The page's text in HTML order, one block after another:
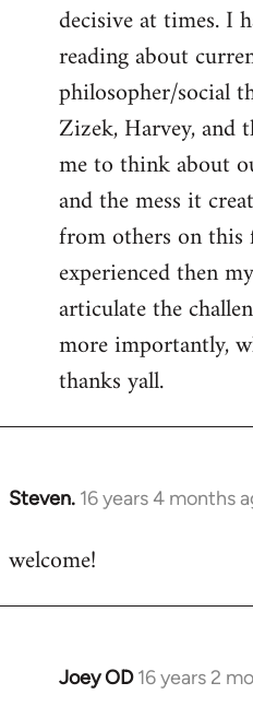
decisive at times. I
reading about
philosopher/social
Zizek, Harvey, and
me to think about
and the mess it
from others on
experienced then
articulate the
more importantly,
thanks yall.
Steven. 16 years 4 months
In
to
welcome!
Joey OD 16 years 2
In